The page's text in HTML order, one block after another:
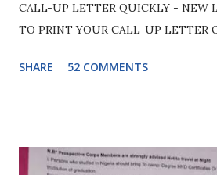
CALL-UP LETTER QUICKLY -
TO PRINT YOUR CALL-UP
to desktop mode to easily access the
B Stream 2 has been fixed and it will
SHARE 52 COMMENTS